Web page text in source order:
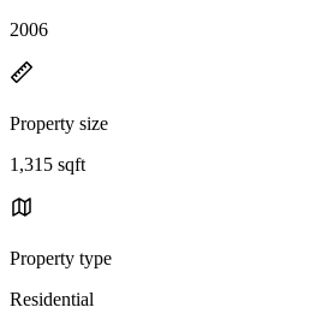
2006
Property size
1,315 sqft
Property type
Residential